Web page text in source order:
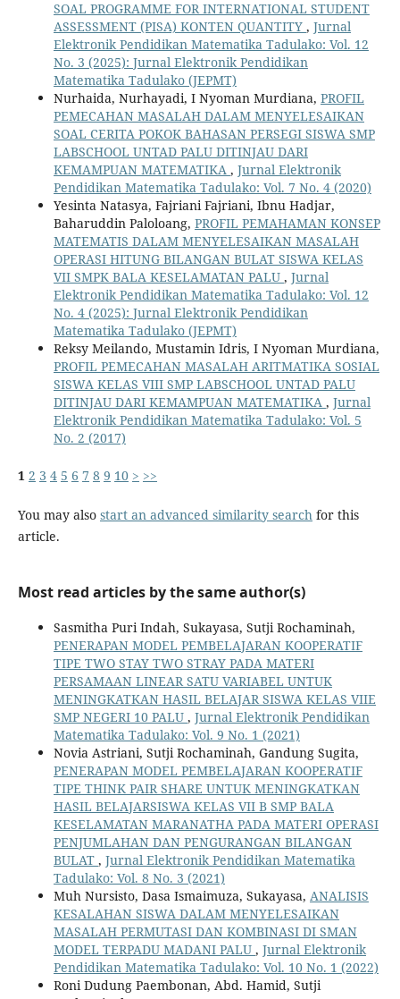
SOAL PROGRAMME FOR INTERNATIONAL STUDENT
ASSESSMENT (PISA) KONTEN QUANTITY , Jurnal
Elektronik Pendidikan Matematika Tadulako: Vol. 12
No. 3 (2025): Jurnal Elektronik Pendidikan
Matematika Tadulako (JEPMT)
Nurhaida, Nurhayadi, I Nyoman Murdiana, PROFIL
PEMECAHAN MASALAH DALAM MENYELESAIKAN
SOAL CERITA POKOK BAHASAN PERSEGI SISWA SMP
LABSCHOOL UNTAD PALU DITINJAU DARI
KEMAMPUAN MATEMATIKA , Jurnal Elektronik
Pendidikan Matematika Tadulako: Vol. 7 No. 4 (2020)
Yesinta Natasya, Fajriani Fajriani, Ibnu Hadjar,
Baharuddin Paloloang, PROFIL PEMAHAMAN KONSEP
MATEMATIS DALAM MENYELESAIKAN MASALAH
OPERASI HITUNG BILANGAN BULAT SISWA KELAS
VII SMPK BALA KESELAMATAN PALU , Jurnal
Elektronik Pendidikan Matematika Tadulako: Vol. 12
No. 4 (2025): Jurnal Elektronik Pendidikan
Matematika Tadulako (JEPMT)
Reksy Meilando, Mustamin Idris, I Nyoman Murdiana,
PROFIL PEMECAHAN MASALAH ARITMATIKA SOSIAL
SISWA KELAS VIII SMP LABSCHOOL UNTAD PALU
DITINJAU DARI KEMAMPUAN MATEMATIKA , Jurnal
Elektronik Pendidikan Matematika Tadulako: Vol. 5
No. 2 (2017)
1 2 3 4 5 6 7 8 9 10 > >>
You may also start an advanced similarity searchfor this
article.
Most read articles by the same author(s)
Sasmitha Puri Indah, Sukayasa, Sutji Rochaminah,
PENERAPAN MODEL PEMBELAJARAN KOOPERATIF
TIPE TWO STAY TWO STRAY PADA MATERI
PERSAMAAN LINEAR SATU VARIABEL UNTUK
MENINGKATKAN HASIL BELAJAR SISWA KELAS VIIE
SMP NEGERI 10 PALU , Jurnal Elektronik Pendidikan
Matematika Tadulako: Vol. 9 No. 1 (2021)
Novia Astriani, Sutji Rochaminah, Gandung Sugita,
PENERAPAN MODEL PEMBELAJARAN KOOPERATIF
TIPE THINK PAIR SHARE UNTUK MENINGKATKAN
HASIL BELAJARSISWA KELAS VII B SMP BALA
KESELAMATAN MARANATHA PADA MATERI OPERASI
PENJUMLAHAN DAN PENGURANGAN BILANGAN
BULAT , Jurnal Elektronik Pendidikan Matematika
Tadulako: Vol. 8 No. 3 (2021)
Muh Nursisto, Dasa Ismaimuza, Sukayasa, ANALISIS
KESALAHAN SISWA DALAM MENYELESAIKAN
MASALAH PERMUTASI DAN KOMBINASI DI SMAN
MODEL TERPADU MADANI PALU , Jurnal Elektronik
Pendidikan Matematika Tadulako: Vol. 10 No. 1 (2022)
Roni Dudung Paembonan, Abd. Hamid, Sutji